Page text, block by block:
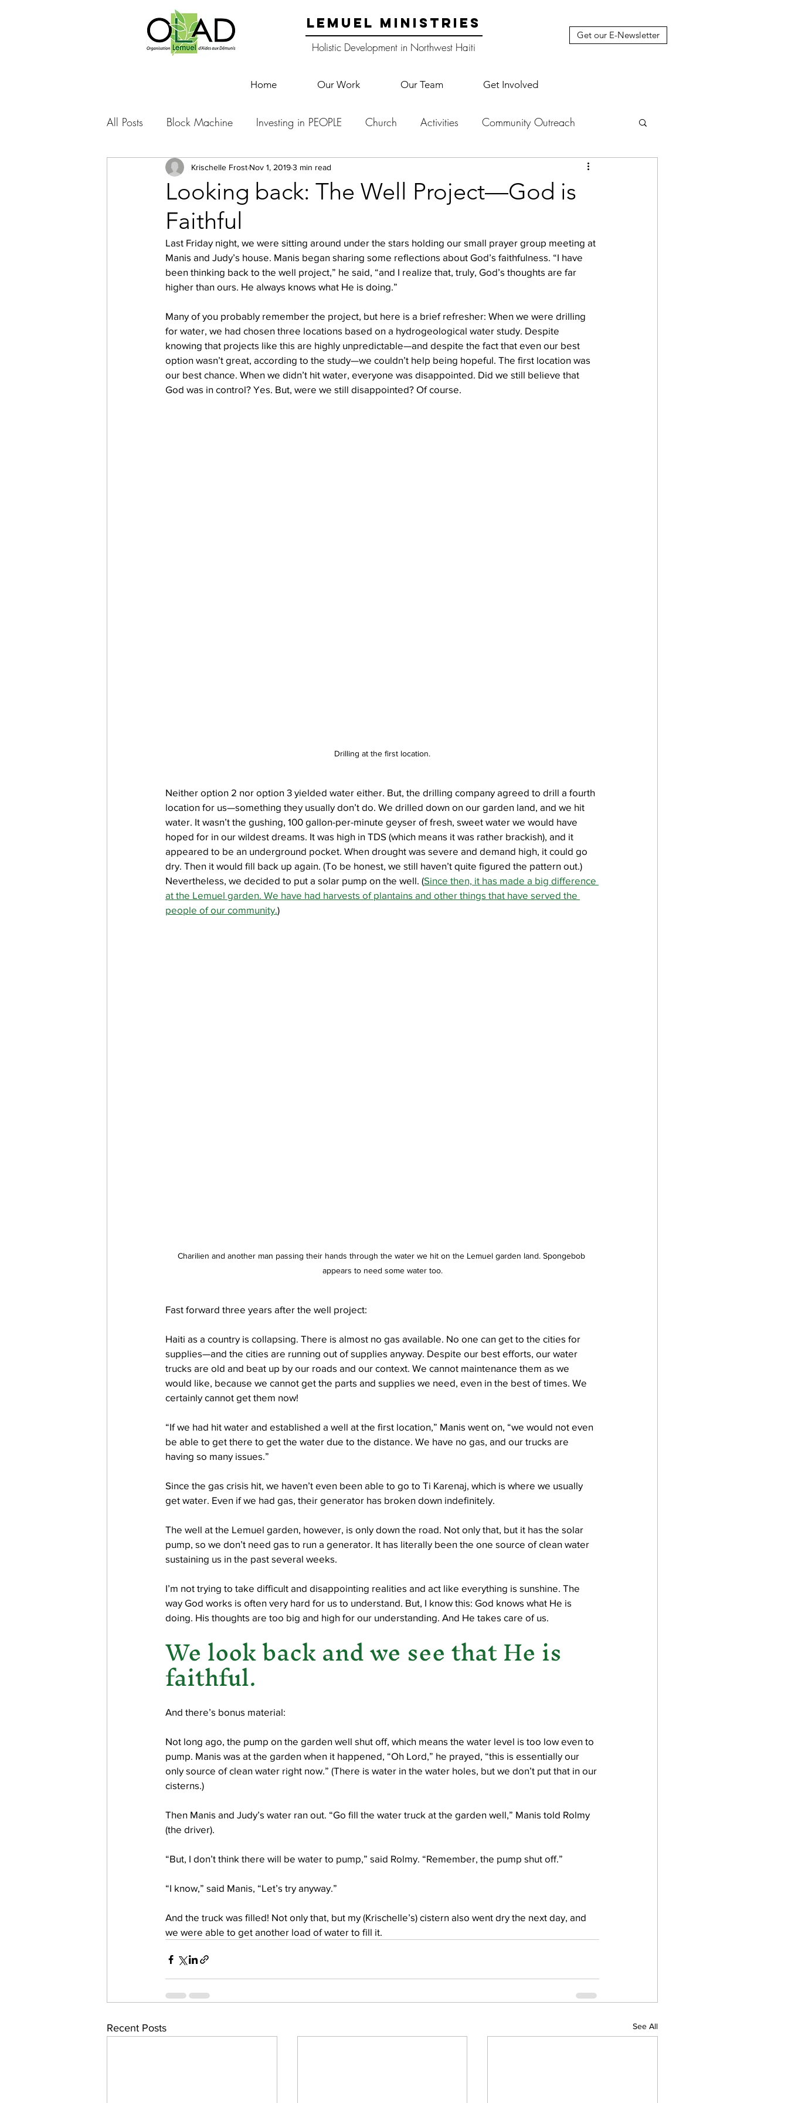
LEMUEL MINISTRIES
Holistic Development in Northwest Haiti
Get our E-Newsletter
Home Our Work Our Team Get Involved
All Posts Block Machine Investing in PEOPLE Church Activities Community Outreach
Foto Friday Food-4-Work English Camp
Sponsorship
Prayer requests Leadership Training Lemuel Campus Samuel's Trees Teachers' House
work projects Visitors Well Project Thony Teams
Looking back: The Well Project—God is
Faithful
Krischelle Frost Nov 1, 20193 min read
Last Friday night, we were sitting around under the stars holding our small prayer group meeting at
Manis and Judy’s house. Manis began sharing some reflections about God’s faithfulness. “I have
been thinking back to the well project,” he said, “and I realize that, truly, God’s thoughts are far
higher than ours. He always knows what He is doing.”
Many of you probably remember the project, but here is a brief refresher: When we were drilling
for water, we had chosen three locations based on a hydrogeological water study. Despite
knowing that projects like this are highly unpredictable—and despite the fact that even our best
option wasn’t great, according to the study—we couldn’t help being hopeful. The first location was
our best chance. When we didn’t hit water, everyone was disappointed. Did we still believe that
God was in control? Yes. But, were we still disappointed? Of course.
Drilling at the first location.
Neither option 2 nor option 3 yielded water either. But, the drilling company agreed to drill a fourth
location for us—something they usually don’t do. We drilled down on our garden land, and we hit
water. It wasn’t the gushing, 100 gallon-per-minute geyser of fresh, sweet water we would have
hoped for in our wildest dreams. It was high in TDS (which means it was rather brackish), and it
appeared to be an underground pocket. When drought was severe and demand high, it could go
dry. Then it would fill back up again. (To be honest, we still haven’t quite figured the pattern out.)
Nevertheless, we decided to put a solar pump on the well. (Since then, it has made a big difference
at the Lemuel garden. We have had harvests of plantains and other things that have served the
people of our community.)
Charilien and another man passing their hands through the water we hit on the Lemuel garden land. Spongebob
appears to need some water too.
Fast forward three years after the well project:
Haiti as a country is collapsing. There is almost no gas available. No one can get to the cities for
supplies—and the cities are running out of supplies anyway. Despite our best efforts, our water
trucks are old and beat up by our roads and our context. We cannot maintenance them as we
would like, because we cannot get the parts and supplies we need, even in the best of times. We
certainly cannot get them now!
“If we had hit water and established a well at the first location,” Manis went on, “we would not even
be able to get there to get the water due to the distance. We have no gas, and our trucks are
having so many issues.”
Since the gas crisis hit, we haven’t even been able to go to Ti Karenaj, which is where we usually
get water. Even if we had gas, their generator has broken down indefinitely.
The well at the Lemuel garden, however, is only down the road. Not only that, but it has the solar
pump, so we don’t need gas to run a generator. It has literally been the one source of clean water
sustaining us in the past several weeks.
I’m not trying to take difficult and disappointing realities and act like everything is sunshine. The
way God works is often very hard for us to understand. But, I know this: God knows what He is
doing. His thoughts are too big and high for our understanding. And He takes care of us.
We look back and we see that He is
faithful.
And there’s bonus material:
Not long ago, the pump on the garden well shut off, which means the water level is too low even to
pump. Manis was at the garden when it happened, “Oh Lord,” he prayed, “this is essentially our
only source of clean water right now.” (There is water in the water holes, but we don’t put that in our
cisterns.)
Then Manis and Judy’s water ran out. “Go fill the water truck at the garden well,” Manis told Rolmy
(the driver).
“But, I don’t think there will be water to pump,” said Rolmy. “Remember, the pump shut off.”
“I know,” said Manis, “Let’s try anyway.”
And the truck was filled! Not only that, but my (Krischelle’s) cistern also went dry the next day, and
we were able to get another load of water to fill it.
Recent Posts See All